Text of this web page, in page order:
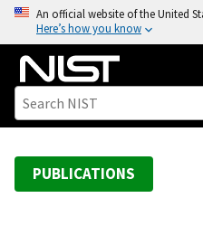
o
An official website of the United
Here’s how you know
PUBLICATIONS